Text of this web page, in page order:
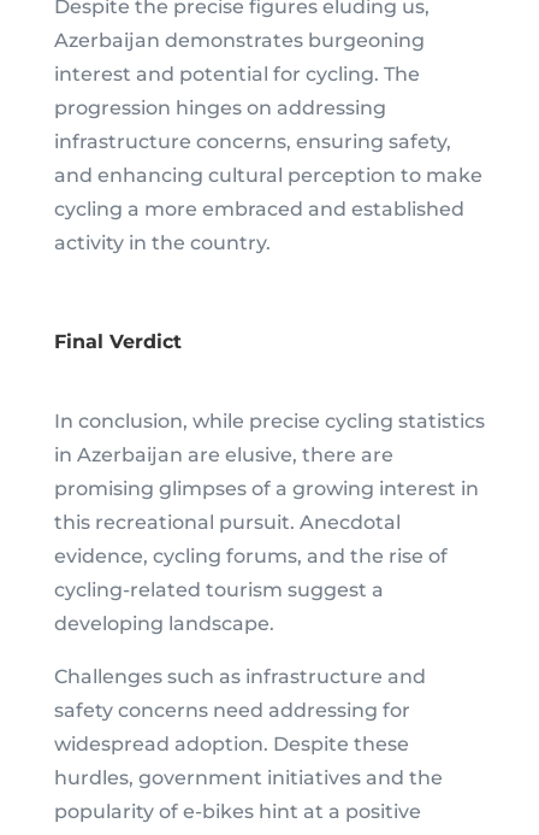
Despite the precise figures eluding us,
Azerbaijan demonstrates burgeoning
interest and potential for cycling. The
progression hinges on addressing
infrastructure concerns, ensuring safety,
and enhancing cultural perception to make
cycling a more embraced and established
activity in the country.
Final Verdict
In conclusion, while precise cycling statistics
in Azerbaijan are elusive, there are
promising glimpses of a growing interest in
this recreational pursuit. Anecdotal
evidence, cycling forums, and the rise of
cycling-related tourism suggest a
developing landscape.
Challenges such as infrastructure and
safety concerns need addressing for
widespread adoption. Despite these
hurdles, government initiatives and the
popularity of e-bikes hint at a positive